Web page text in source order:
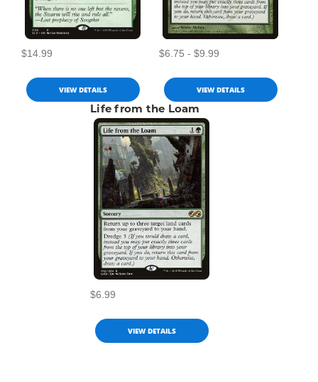
$14.99
VIEW DETAILS
$6.75 - $9.99
VIEW DETAILS
Life from the Loam
$6.99
VIEW DETAILS